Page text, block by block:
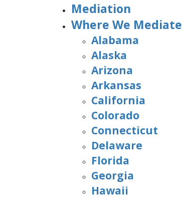
Mediation
Where We Mediate
Alabama
Alaska
Arizona
Arkansas
California
Colorado
Connecticut
Delaware
Florida
Georgia
Hawaii